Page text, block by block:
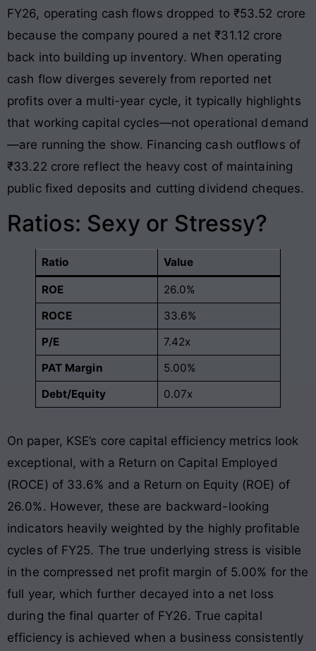
FY26, operating cash flows dropped to ₹53.52 crore
because the company poured a net ₹31.12 crore
back into building up inventory. When operating
cash flow diverges severely from reported net
profits over a multi-year cycle, it typically highlights
that working capital cycles—not operational demand
—are running the show. Financing cash outflows of
₹33.22 crore reflect the heavy cost of maintaining
public fixed deposits and cutting dividend cheques.
Ratios: Sexy or Stressy?
Ratio Value
ROE
26.0%
ROCE
33.6%
P/E
7.42x
PAT Margin
5.00%
Debt/Equity
0.07x
On paper, KSE’s core capital efficiency metrics look
exceptional, with a Return on Capital Employed
(ROCE) of 33.6% and a Return on Equity (ROE) of
26.0%. However, these are backward-looking
indicators heavily weighted by the highly profitable
cycles of FY25. The true underlying stress is visible
in the compressed net profit margin of 5.00% for the
full year, which further decayed into a net loss
during the final quarter of FY26. True capital
efficiency is achieved when a business consistently